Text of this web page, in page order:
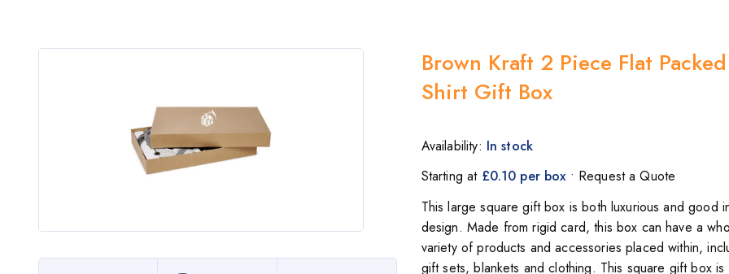
Brown Kraft 2 Piece Flat Packed
Shirt Gift Box
Availability: In stock
Starting at £0.10 per box• Request a Quote
This large square gift box is both luxurious and good
design. Made from rigid card, this box can have a
variety of products and accessories placed within,
gift sets, blankets and clothing. This square gift box is